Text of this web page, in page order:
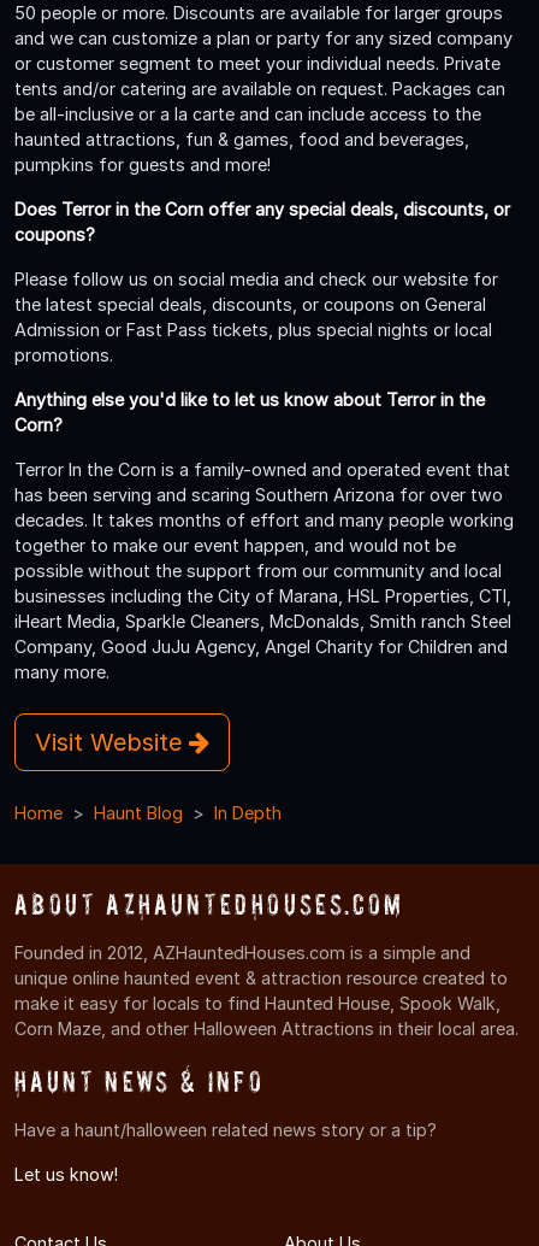
50 people or more. Discounts are available for larger groups
and we can customize a plan or party for any sized company
or customer segment to meet your individual needs. Private
tents and/or catering are available on request. Packages can
be all-inclusive or a la carte and can include access to the
haunted attractions, fun & games, food and beverages,
pumpkins for guests and more!
Does Terror in the Corn offer any special deals, discounts, or
coupons?
Please follow us on social media and check our website for
the latest special deals, discounts, or coupons on General
Admission or Fast Pass tickets, plus special nights or local
promotions.
Anything else you'd like to let us know about Terror in the
Corn?
Terror In the Corn is a family-owned and operated event that
has been serving and scaring Southern Arizona for over two
decades. It takes months of effort and many people working
together to make our event happen, and would not be
possible without the support from our community and local
businesses including the City of Marana, HSL Properties, CTI,
iHeart Media, Sparkle Cleaners, McDonalds, Smith ranch Steel
Company, Good JuJu Agency, Angel Charity for Children and
many more.
Visit Website
Home Haunt Blog In Depth
About AZHauntedHouses.com
Founded in 2012, AZHauntedHouses.com is a simple and
unique online haunted event & attraction resource created to
make it easy for locals to find Haunted House, Spook Walk,
Corn Maze, and other Halloween Attractions in their local area.
Haunt News & Info
Have a haunt/halloween related news story or a tip?
Let us know!